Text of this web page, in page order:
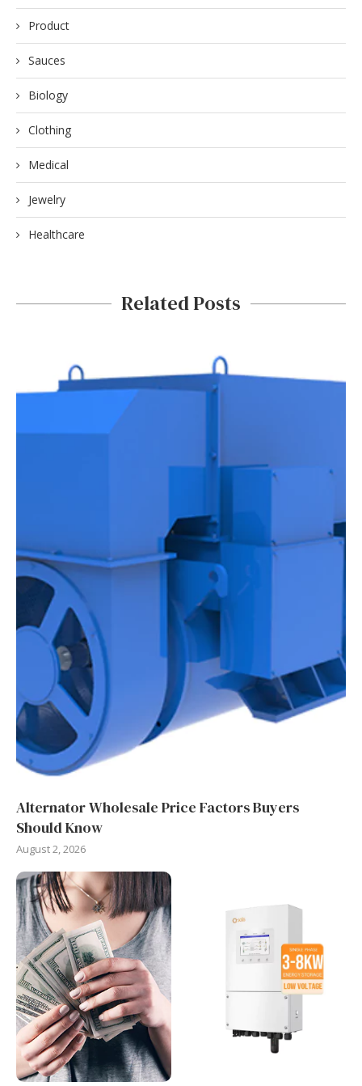
Product
Sauces
Biology
Clothing
Medical
Jewelry
Healthcare
Related Posts
Alternator Wholesale Price Factors Buyers
Should Know
August 2, 2026